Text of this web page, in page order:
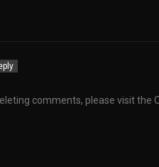
comments, please visit the